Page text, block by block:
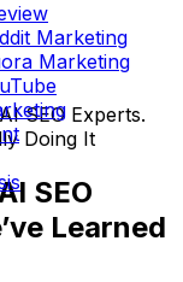
Marketing
Marketing
SEO Experts.
Doing It
SEO
Learned